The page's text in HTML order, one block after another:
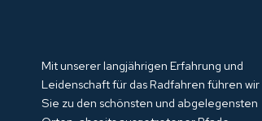
Mit unserer langjährigen Erfahrung und
Leidenschaft für das Radfahren führen wir
Sie zu den schönsten und abgelegensten